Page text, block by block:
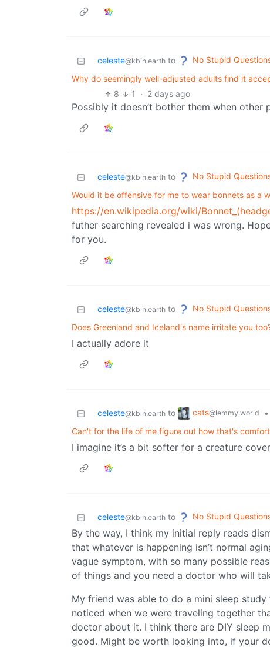
celeste@kbin.earth to No Stupid
Why do seemingly well-adjusted adults find it
8
1 · 2 days ago
Possibly it doesn’t bother them when
celeste@kbin.earth to No Stupid
Would it be offensive for me to wear bonnets as a
https://en.wikipedia.org/wiki/
futher searching revealed i was wrong.
for you.
celeste@kbin.earth to No Stupid
Does Greenland and Iceland's name irritate you
I actually adore it
celeste@kbin.earth to cats@lemmy.world
•
Can't for the life of me figure out how that's
I imagine it’s a bit softer for a creature
celeste@kbin.earth to No Stupid
By the way, I think my initial reply reads
that whatever is happening isn’t normal
vague symptom, with so many possible
of things and you need a doctor who will
My friend was able to do a mini sleep
noticed when we were traveling together
doctor about it. I think there are DIY sleep
good. Might be worth looking into, if your